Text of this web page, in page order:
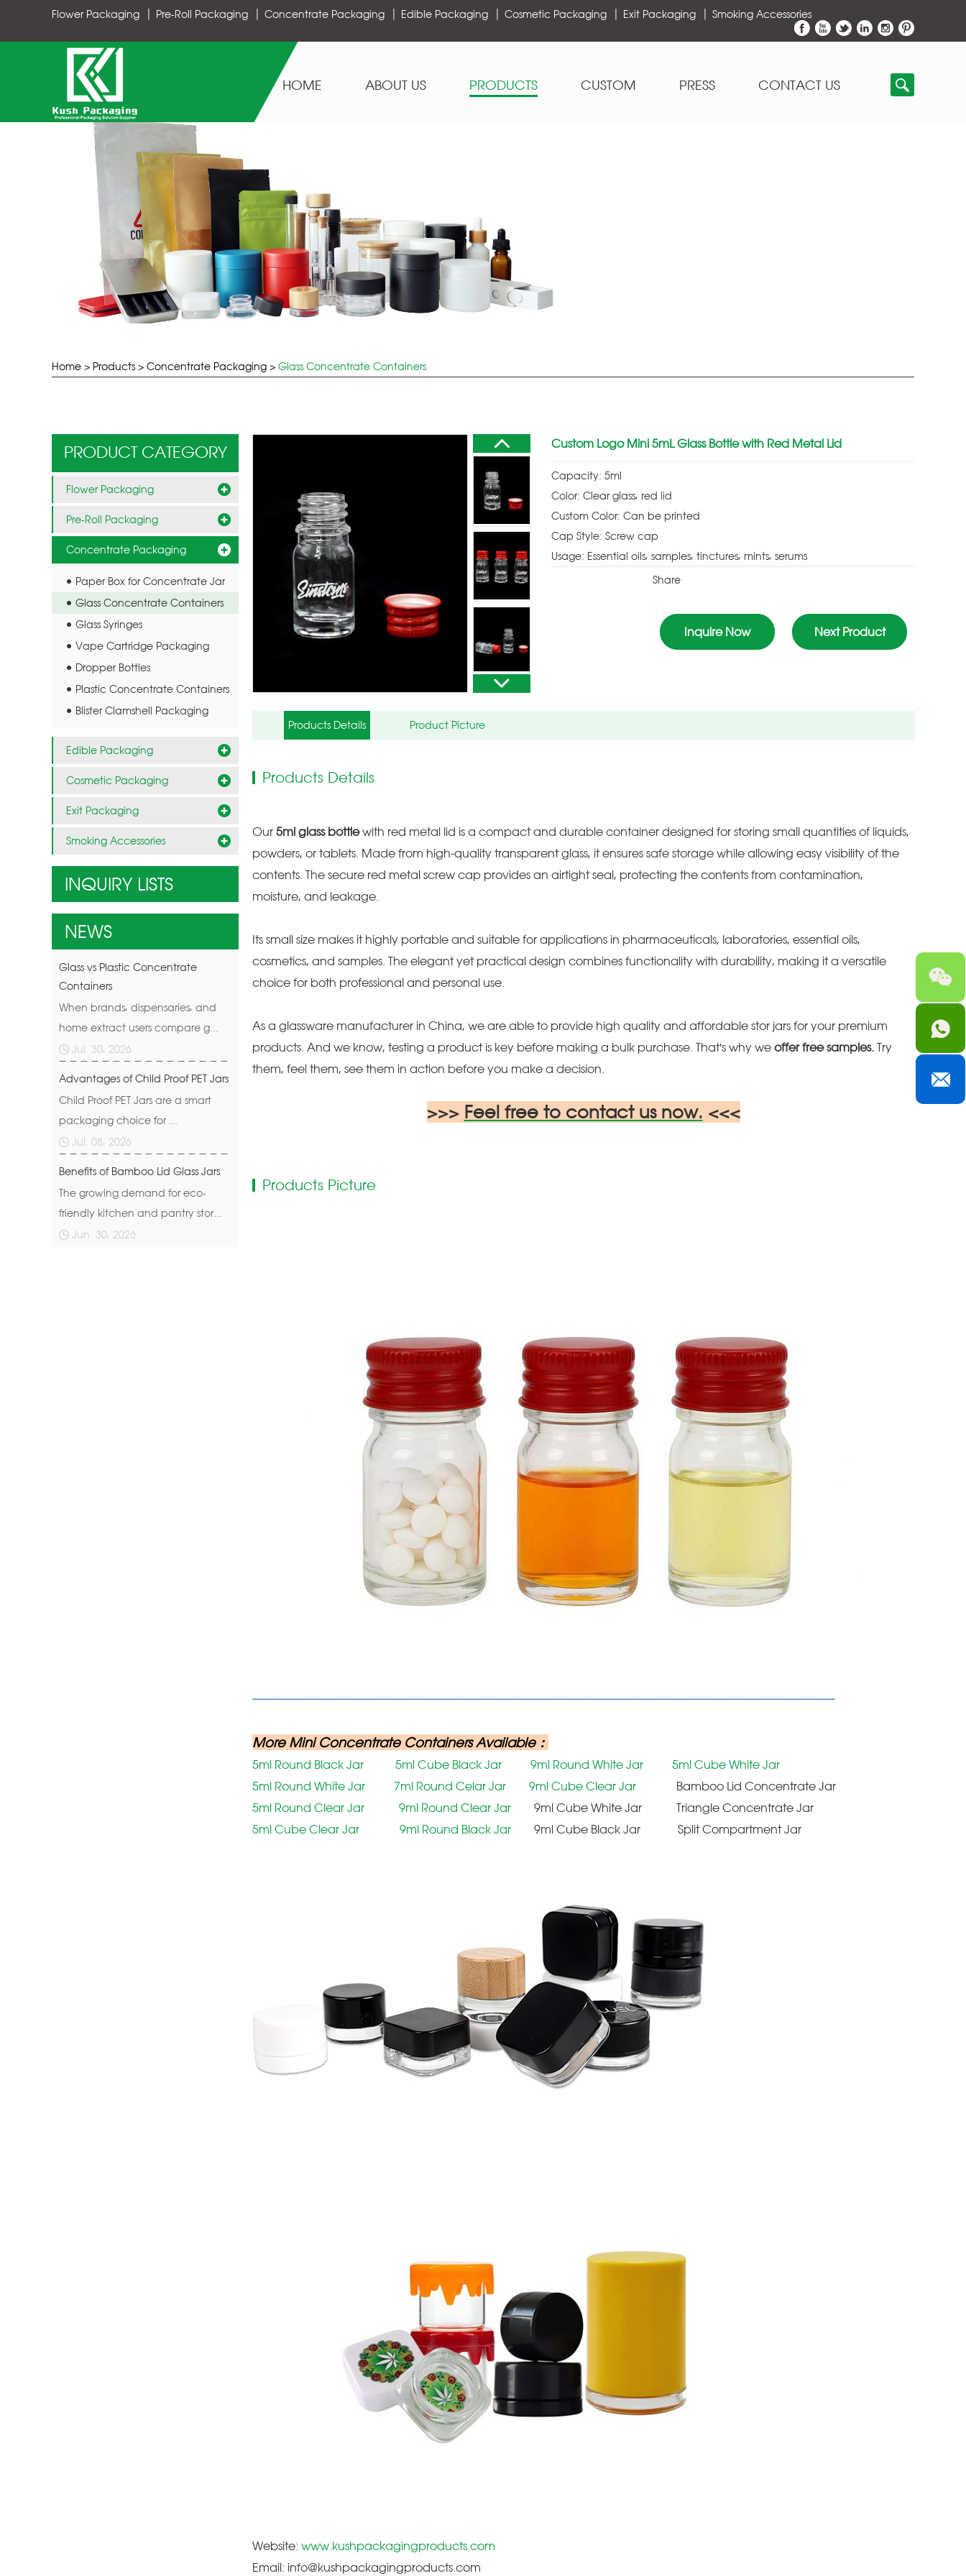
Flower Packaging Pre-Roll Packaging Concentrate Packaging Edible Packaging Cosmetic Packaging Exit Packaging Smoking Accessories
HOME ABOUT US PRODUCTS CUSTOM PRESS CONTACT US
Home > Products > Concentrate Packaging > Glass Concentrate Containers
Custom Logo Mini 5mL Glass Bottle with Red Metal Lid
Capacity: 5ml
Color: Clear glass, red lid
Custom Color: Can be printed
Cap Style: Screw cap
Usage: Essential oils, samples, tinctures, mints, serums
Share
Inquire Now Next Product
Products Details Product Picture
Products Details
Our 5ml glass bottlewith red metal lid is a compact and durable container designed for storing small quantities of liquids,
powders, or tablets. Made from high-quality transparent glass, it ensures safe storage while allowing easy visibility of the
contents. The secure red metal screw cap provides an airtight seal, protecting the contents from contamination,
moisture, and leakage.
Its small size makes it highly portable and suitable for applications in pharmaceuticals, laboratories, essential oils,
cosmetics, and samples. The elegant yet practical design combines functionality with durability, making it a versatile
choice for both professional and personal use.
As a glassware manufacturer in China, we are able to provide high quality and affordable stor jars for your premium
products. And we know, testing a product is key before making a bulk purchase. That's why we offer free samples. Try
them, feel them, see them in action before you make a decision.
>>> Feel free to contact us now. <<<
Products Picture
------------------------------------------------------------------------------------------------------------------------------------------------------------------
More Mini Concentrate Containers Available：
5ml Round Black Jar 5ml Cube Black Jar 9ml Round White Jar
5ml Cube White Jar
5ml Round White Jar
7ml Round Celar Jar 9ml Cube Clear Jar
Bamboo Lid Concentrate Jar
5ml Round Clear Jar
9ml Round Clear Jar 9ml Cube White Jar Triangle Concentrate Jar
5ml Cube Clear Jar
9ml Round Black Jar 9ml Cube Black Jar Split Compartment Jar
Website: www.kushpackagingproducts.com
Email: info@kushpackagingproducts.com
PRODUCT CATEGORY
Flower Packaging
Pre-Roll Packaging
Concentrate Packaging
Paper Box for Concentrate Jar
Glass Concentrate Containers
Glass Syringes
Vape Cartridge Packaging
Dropper Bottles
Plastic Concentrate Containers
Blister Clamshell Packaging
Edible Packaging
Cosmetic Packaging
Exit Packaging
Smoking Accessories
INQUIRY LISTS
NEWS
Glass vs Plastic Concentrate
Containers
When brands, dispensaries, and
home extract users compare g...
Jul. 30, 2026
Advantages of Child Proof PET Jars
Child Proof PET Jars are a smart
packaging choice for ...
Jul. 08, 2026
Benefits of Bamboo Lid Glass Jars
The growing demand for eco-
friendly kitchen and pantry stor...
Jun. 30, 2026